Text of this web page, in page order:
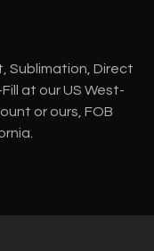
Sublimation, Direct
at our US West-
or ours, FOB